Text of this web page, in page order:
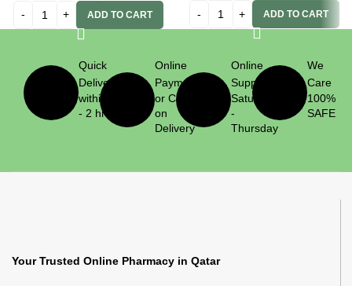
ADD TO CART ADD TO CART
Quick
Delivery
within 1
- 2 hrs
Online
Payment
or Cash
on
Delivery
Online
Support
Saturday
-
Thursday
We
Care
100%
SAFE
Your Trusted Online Pharmacy in Qatar